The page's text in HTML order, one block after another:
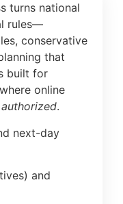
turns national
rules—
conservative
that
built for
online
.
next-day
and